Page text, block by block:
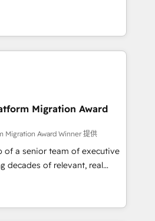
and 2,000+
expertise across marketing,
partner that can help you
work with your teams to
challenges and improve user
and marketing results.
and optimising your
results 🌐 Website design
🔌 Integrating HubSpot
Training your teams to be
generation services using
after a rigorous process for
& Platform
over 500 businesses to
Migration Award
Migration Award Winner 提供
of a senior team of executive
decades of relevant, real
engagements. "Blue
in HubSpot's
Their team brings over a